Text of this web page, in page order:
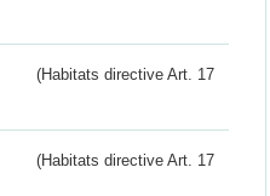
(Habitats directive Art. 17
(Habitats directive Art. 17